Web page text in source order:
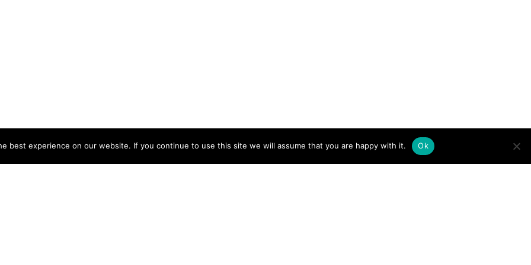
best experience on our website. If you continue to use this site we will assume that you are happy with it. Ok